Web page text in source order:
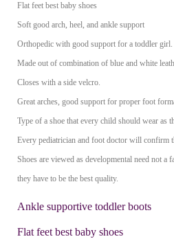
Flat feet best baby shoes
Soft good arch, heel, and ankle support
Orthopedic with good support for a toddler girl.
Made out of combination of blue and white
Closes with a side velcro.
Great arches, good support for proper foot
Type of a shoe that every child should wear as
Every pediatrician and foot doctor will confirm
Shoes are viewed as developmental need not a
they have to be the best quality.
Ankle supportive toddler boots
Flat feet best baby shoes